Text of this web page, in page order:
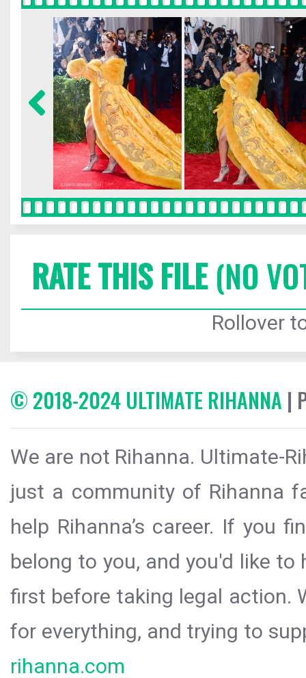
RATE THIS FILE(NO
Rollover
© 2018-2024 ULTIMATE RIHANNA |
We are not Rihanna. Ultimate-
just a community of Rihanna
help Rihanna’s career. If you
belong to you, and you'd like
first before taking legal action.
for everything, and trying to
rihanna.com